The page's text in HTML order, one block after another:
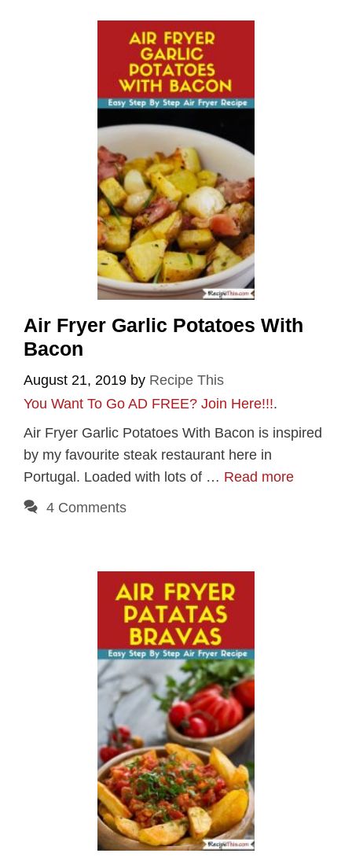
Air Fryer Garlic Potatoes With
Bacon
August 21, 2019 by Recipe This
You Want To Go AD FREE? Join Here!!!.
Air Fryer Garlic Potatoes With Bacon is inspired
by my favourite steak restaurant here in
Portugal. Loaded with lots of … Read more
4 Comments